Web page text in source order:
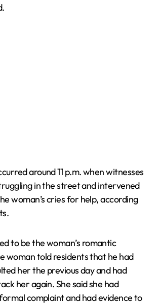
around 11 p.m. when witnesses
in the street and intervened
woman’s cries for help, according
to be the woman’s romantic
woman told residents that he had
her the previous day and had
her again. She said she had
complaint and had evidence to